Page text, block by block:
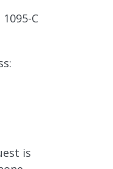
C
is